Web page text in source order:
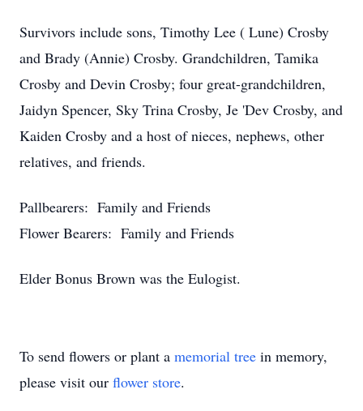
Survivors include sons, Timothy Lee ( Lune) Crosby
and Brady (Annie) Crosby. Grandchildren, Tamika
Crosby and Devin Crosby; four great-grandchildren,
Jaidyn Spencer, Sky Trina Crosby, Je 'Dev Crosby, and
Kaiden Crosby and a host of nieces, nephews, other
relatives, and friends.
Pallbearers: Family and Friends
Flower Bearers: Family and Friends
Elder Bonus Brown was the Eulogist.
To send flowers or plant a memorial tree in memory,
please visit our flower store.